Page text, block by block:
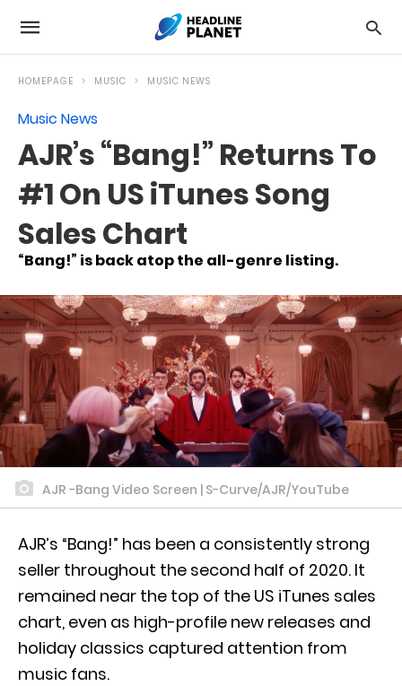
HOMEPAGE MUSIC MUSIC NEWS
Music News
AJR’s “Bang!” Returns To
#1 On US iTunes Song
Sales Chart
“Bang!” is back atop the all-genre listing.
AJR -Bang Video Screen | S-Curve/AJR/YouTube
AJR’s “Bang!” has been a consistently strong
seller throughout the second half of 2020. It
remained near the top of the US iTunes sales
chart, even as high-profile new releases and
holiday classics captured attention from
music fans.